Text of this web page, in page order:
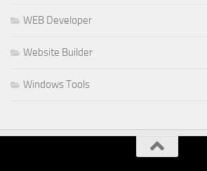
WEB Developer
Website Builder
Windows Tools